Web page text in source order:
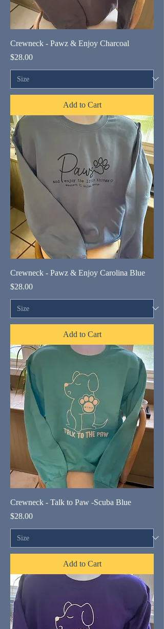
Crewneck - Pawz & Enjoy Charcoal
Price
$28.00
Add to Cart
Crewneck - Pawz & Enjoy Carolina Blue
Price
$28.00
Add to Cart
Crewneck - Talk to Paw -Scuba Blue
Price
$28.00
Add to Cart